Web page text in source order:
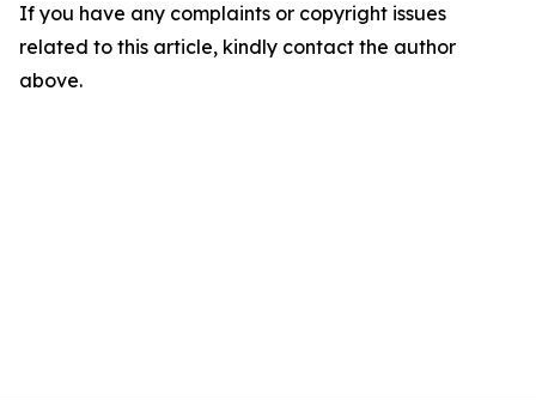
If you have any complaints or copyright issues
related to this article, kindly contact the author
above.